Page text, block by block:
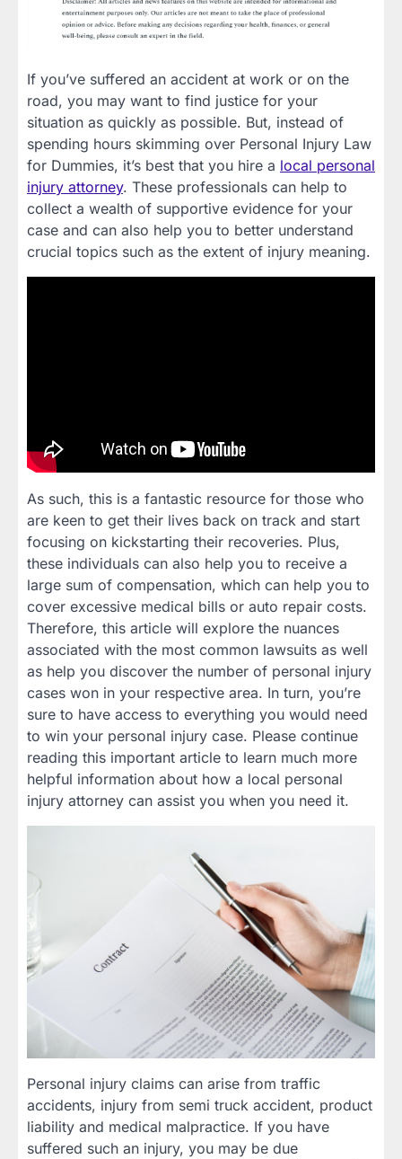
If you’ve suffered an accident at work or on the
road, you may want to find justice for your
situation as quickly as possible. But, instead of
spending hours skimming over Personal Injury Law
for Dummies, it’s best that you hire a local personal
injury attorney. These professionals can help to
collect a wealth of supportive evidence for your
case and can also help you to better understand
crucial topics such as the extent of injury meaning.
As such, this is a fantastic resource for those who
are keen to get their lives back on track and start
focusing on kickstarting their recoveries. Plus,
these individuals can also help you to receive a
large sum of compensation, which can help you to
cover excessive medical bills or auto repair costs.
Therefore, this article will explore the nuances
associated with the most common lawsuits as well
as help you discover the number of personal injury
cases won in your respective area. In turn, you’re
sure to have access to everything you would need
to win your personal injury case. Please continue
reading this important article to learn much more
helpful information about how a local personal
injury attorney can assist you when you need it.
Personal injury claims can arise from traffic
accidents, injury from semi truck accident, product
liability and medical malpractice. If you have
suffered such an injury, you may be due